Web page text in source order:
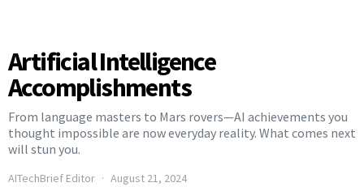
Artificial Intelligence
Accomplishments
From language masters to Mars rovers—AI achievements you
thought impossible are now everyday reality. What comes next
will stun you.
AITechBrief Editor August 21, 2024